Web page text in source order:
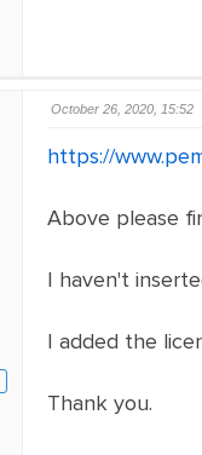
October 26, 2020, 15:52
https://
Above please
I haven't
I added the
Thank you.